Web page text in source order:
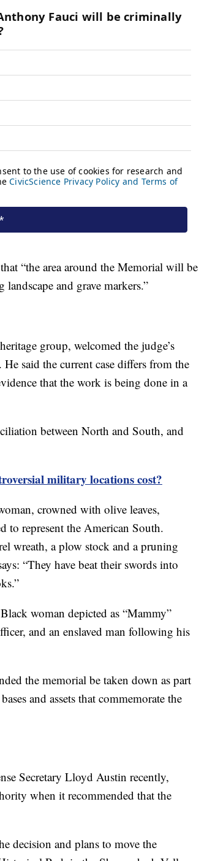
“the area around the Memorial will be
and grave markers.”
group, welcomed the judge’s
said the current case differs from the
that the work is being done in a
between North and South, and
military locations cost?
crowned with olive leaves,
to represent the American South.
wreath, a plow stock and a pruning
“They have beat their swords into
woman depicted as “Mammy”
and an enslaved man following his
the memorial be taken down as part
and assets that commemorate the
Secretary Lloyd Austin recently,
when it recommended that the
decision and plans to move the